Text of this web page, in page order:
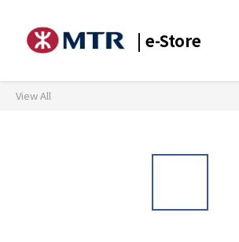
| e-Store
View All